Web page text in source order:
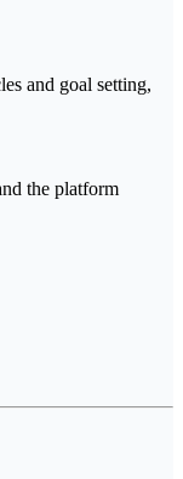
and goal setting,
the platform